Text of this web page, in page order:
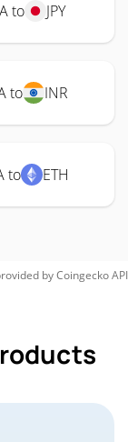
to JPY
to INR
to ETH
byCoingeckoAPI